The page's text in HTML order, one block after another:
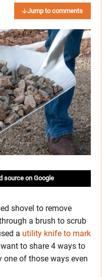
Jump to comments
source on Google
shovel to remove
a brush to scrub
a utility knife to mark
to share 4 ways to
one of those ways even